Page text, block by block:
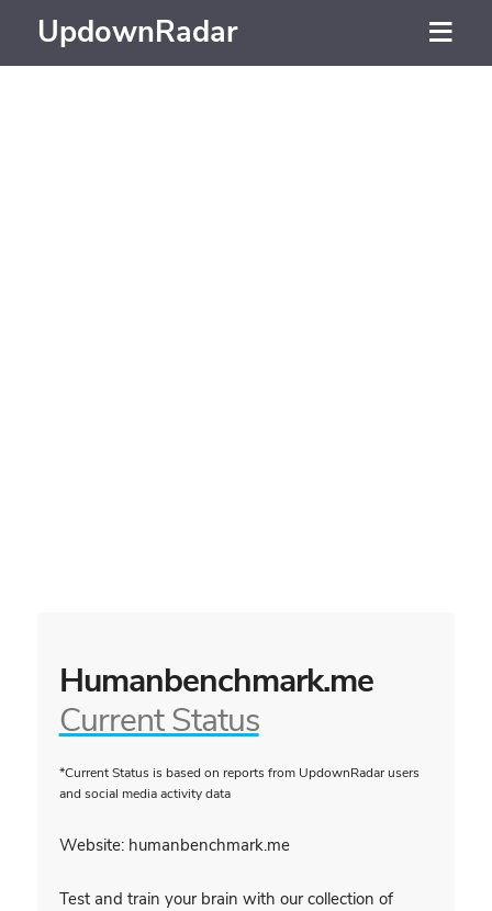
UpdownRadar
Humanbenchmark.me
Current Status
*Current Status is based on reports from UpdownRadar users
and social media activity data
Website: humanbenchmark.me
Test and train your brain with our collection of